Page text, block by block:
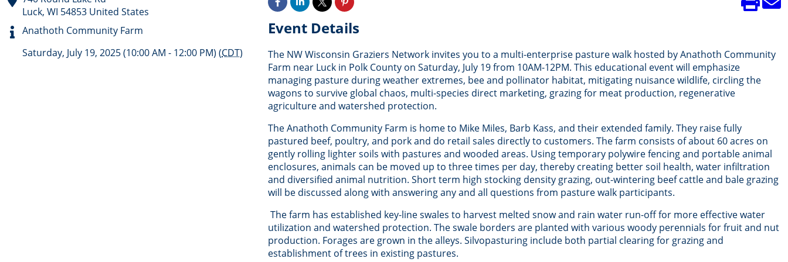
Luck, WI 54853 United States
Anathoth Community Farm
Saturday, July 19, 2025 (10:00 AM - 12:00 PM) (CDT)
Event Details
The NW Wisconsin Graziers Network invites you to a multi-enterprise pasture walk hosted by Anathoth Community
Farm near Luck in Polk County on Saturday, July 19 from 10AM-12PM. This educational event will emphasize
managing pasture during weather extremes, bee and pollinator habitat, mitigating nuisance wildlife, circling the
wagons to survive global chaos, multi-species direct marketing, grazing for meat production, regenerative
agriculture and watershed protection.
The Anathoth Community Farm is home to Mike Miles, Barb Kass, and their extended family. They raise fully
pastured beef, poultry, and pork and do retail sales directly to customers. The farm consists of about 60 acres on
gently rolling lighter soils with pastures and wooded areas. Using temporary polywire fencing and portable animal
enclosures, animals can be moved up to three times per day, thereby creating better soil health, water infiltration
and diversified animal nutrition. Short term high stocking density grazing, out-wintering beef cattle and bale grazing
will be discussed along with answering any and all questions from pasture walk participants.
The farm has established key-line swales to harvest melted snow and rain water run-off for more effective water
utilization and watershed protection. The swale borders are planted with various woody perennials for fruit and nut
production. Forages are grown in the alleys. Silvopasturing include both partial clearing for grazing and
establishment of trees in existing pastures.